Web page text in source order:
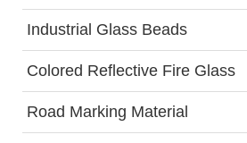
Industrial Glass Beads
Colored Reflective Fire Glass
Road Marking Material